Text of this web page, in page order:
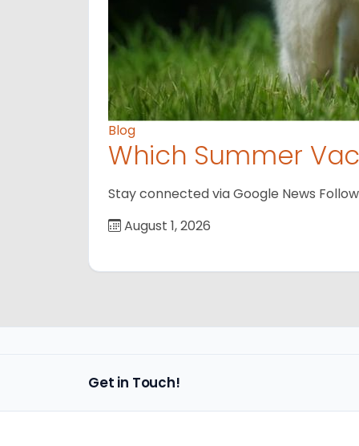
Blog
Which Summer
Stay connected via Google News
August 1, 2026
Get in Touch!